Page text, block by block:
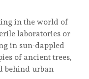
in the world of
laboratories or
in sun-dappled
of ancient trees,
behind urban